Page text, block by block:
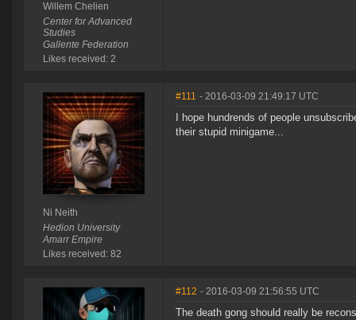
Willem Chelien
Center for Advanced
Studies
Gallente Federation
Likes received: 2
Ni Neith
Hedion University
Amarr Empire
Likes received: 82
#111 - 2016-03-09 21:49:17 UTC
I hope hundrends of people
their stupid minigame...
#112 - 2016-03-09 21:56:55 UTC
The death gong should really be